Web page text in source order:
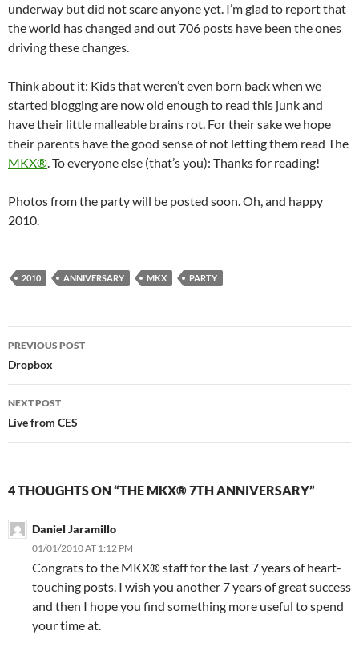
underway but did not scare anyone yet. I’m glad to report that
the world has changed and out 706 posts have been the ones
driving these changes.
Think about it: Kids that weren’t even born back when we
started blogging are now old enough to read this junk and
have their little malleable brains rot. For their sake we hope
their parents have the good sense of not letting them read The
MKX®. To everyone else (that’s you): Thanks for reading!
Photos from the party will be posted soon. Oh, and happy
2010.
2010 ANNIVERSARY MKX PARTY
Post
navigation
PREVIOUS POST
Dropbox
NEXT POST
Live from CES
4 THOUGHTS ON “THE MKX® 7TH ANNIVERSARY”
Daniel Jaramillo
01/01/2010 AT 1:12 PM
Congrats to the MKX® staff for the last 7 years of heart-
touching posts. I wish you another 7 years of great success
and then I hope you find something more useful to spend
your time at.